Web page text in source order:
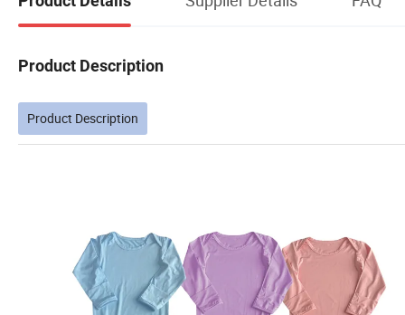
Product Description
Product Description